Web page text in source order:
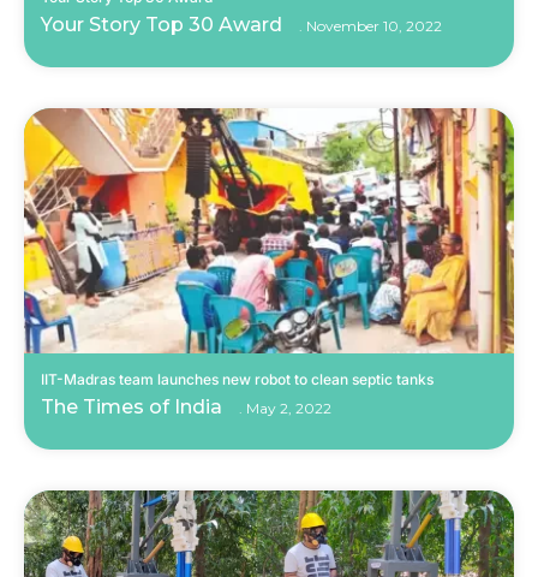
Your Story Top 30 Award November 10, 2022
IIT-Madras team launches new robot to clean septic tanks
The Times of India May 2, 2022